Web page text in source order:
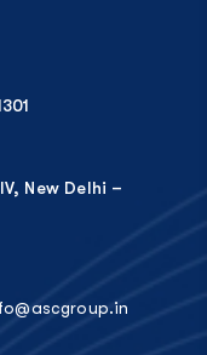
New Delhi –